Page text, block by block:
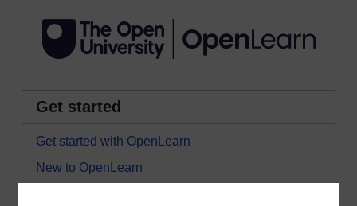
Get started
Get started with OpenLearn
New to OpenLearn